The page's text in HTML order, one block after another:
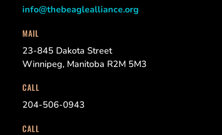
info@thebeaglealliance.org
MAIL
23-845 Dakota Street
Winnipeg, Manitoba R2M 5M3
CALL
204-506-0943
CALL